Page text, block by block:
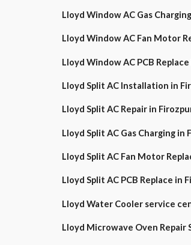
Lloyd Window AC Gas
Lloyd Window AC Fan Motor
Lloyd Window AC PCB
Lloyd Split AC Installation in
Lloyd Split AC Repair in
Lloyd Split AC Gas Charging in
Lloyd Split AC Fan Motor
Lloyd Split AC PCB Replace in
Lloyd Water Cooler service
Lloyd Microwave Oven